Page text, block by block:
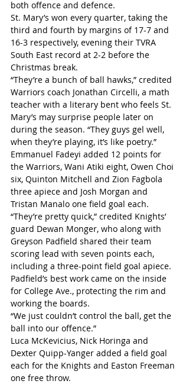
both offence and defence.
St. Mary’s won every quarter, taking the
third and fourth by margins of 17-7 and
16-3 respectively, evening their TVRA
South East record at 2-2 before the
Christmas break.
“They’re a bunch of ball hawks,” credited
Warriors coach Jonathan Circelli, a math
teacher with a literary bent who feels St.
Mary’s may surprise people later on
during the season. “They guys gel well,
when they’re playing, it’s like poetry.”
Emmanuel Fadeyi added 12 points for
the Warriors, Wani Atiki eight, Owen Choi
six, Quinton Mitchell and Zion Fagbola
three apiece and Josh Morgan and
Tristan Manalo one field goal each.
“They’re pretty quick,” credited Knights’
guard Dewan Monger, who along with
Greyson Padfield shared their team
scoring lead with seven points each,
including a three-point field goal apiece.
Padfield’s best work came on the inside
for College Ave., protecting the rim and
working the boards.
“We just couldn’t control the ball, get the
ball into our offence.”
Luca McKevicius, Nick Horinga and
Dexter Quipp-Yanger added a field goal
each for the Knights and Easton Freeman
one free throw.